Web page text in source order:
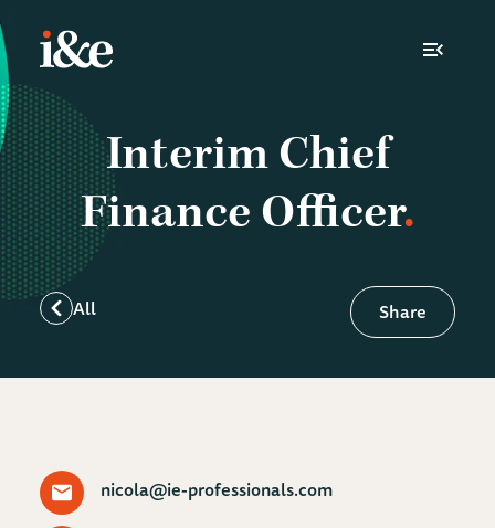
Toggle
Interim Chief
Finance Officer
All Share
nicola@ie-professionals.com